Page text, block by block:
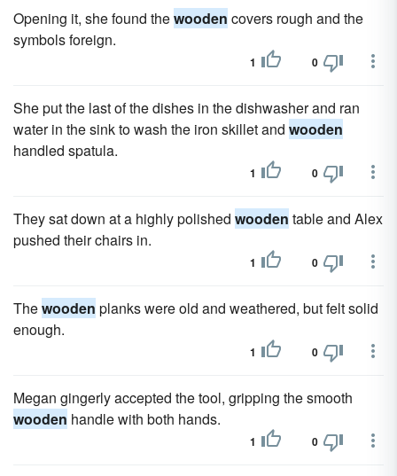
Opening it, she found thewooden covers rough and the
symbols foreign.
1 0
She put the last of the dishes in the dishwasher and ran
water in the sink to wash the iron skillet and wooden
handled spatula.
1 0
They sat down at a highly polished wooden table and Alex
pushed their chairs in.
1 0
Thewooden planks were old and weathered, but felt solid
enough.
1 0
Megan gingerly accepted the tool, gripping the smooth
wooden handle with both hands.
1 0